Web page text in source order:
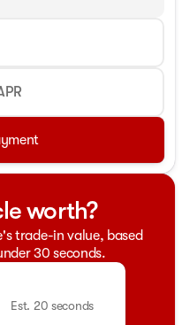
worth?
trade-in value, based
30 seconds.
Est. 20 seconds